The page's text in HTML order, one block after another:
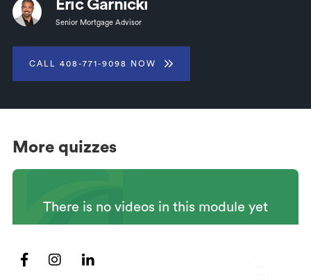
Eric Garnicki
Senior Mortgage Advisor
CALL 408-771-9098 NOW
More quizzes
There is no videos in this module yet
  